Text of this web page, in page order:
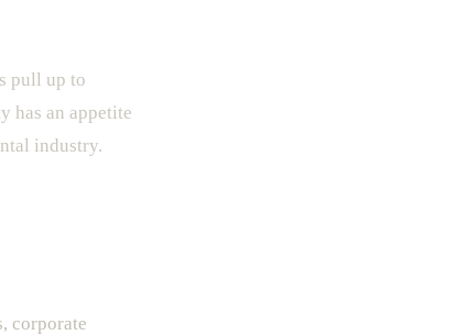
pull up to
has an appetite
industry.
corporate